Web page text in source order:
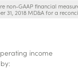
non-GAAP financial
31, 2018 MD&A for a
income
by: